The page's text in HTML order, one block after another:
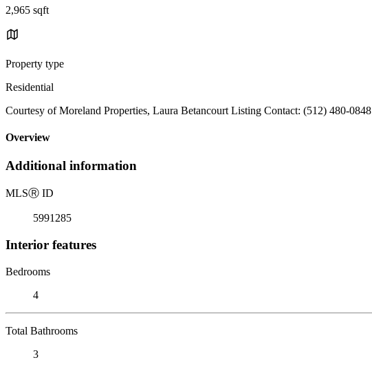
2,965 sqft
Property type
Residential
Courtesy of Moreland Properties, Laura Betancourt Listing Contact: (512) 480-0848
Overview
Additional information
MLSⓇ ID
5991285
Interior features
Bedrooms
4
Total Bathrooms
3